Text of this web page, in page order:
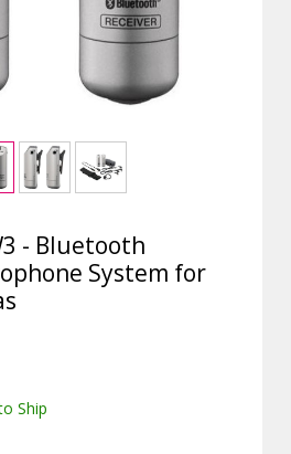
- Bluetooth
System for
Ship